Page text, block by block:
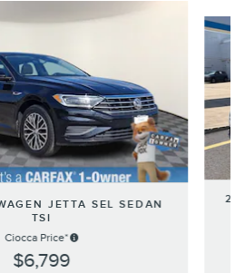
JETTA SEL SEDAN
TSI
Ciocca Price*
$6,799